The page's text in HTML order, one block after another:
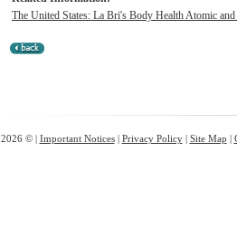
The United States: La Bri's Body Health Atomic
2026 © | Important Notices| Privacy Policy| Site Map |